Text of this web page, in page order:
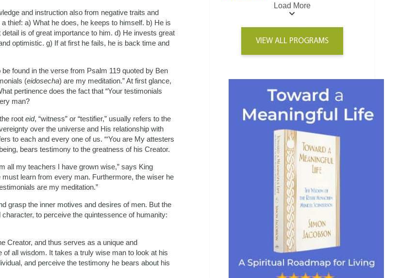
and instruction also from negative traits and
thief: a) What he does, he keeps to himself. b) He is
is of great importance to him. d) He invests great
optimistic. g) If at first he fails, he is back time and
found in the verse from Psalm 119 quoted by Ben
(eidosecha) are my meditation.” At first glance,
pertinence does the fact that “Your testimonials
man?
root eid, “witness” or “testifier,” usually refers to the
over the universe and His relationship with
to each and every one of us. “‘You are My attesters
bears testimony to the greatness of his Creator.
all my teachers I have grown wise,” says King
learn from every man. Furthermore, the wiser he
are my meditation.”
grasp the inner motives and desires of men. But the
to perceive the quintessence of humanity:
Creator, and thus serves as a unique and
all wisdom. It takes a truly wise man to look at his
and perceive the testimony he bears about his
Load More
VIEW ALL PROGRAMS